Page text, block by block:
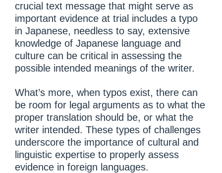
crucial text message that might serve as
important evidence at trial includes a typo
in Japanese, needless to say, extensive
knowledge of Japanese language and
culture can be critical in assessing the
possible intended meanings of the writer.
What’s more, when typos exist, there can
be room for legal arguments as to what the
proper translation should be, or what the
writer intended. These types of challenges
underscore the importance of cultural and
linguistic expertise to properly assess
evidence in foreign languages.